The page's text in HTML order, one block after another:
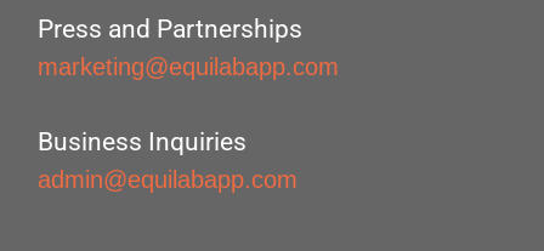
Press and Partnerships
marketing@equilabapp.com
Business Inquiries
admin@equilabapp.com